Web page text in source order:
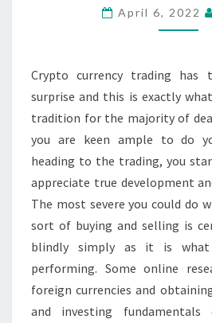
X
April 6, 2022
Crypto currency trading has
surprise and this is exactly
tradition for the majority of
you are keen ample to do
heading to the trading, you
appreciate true development
The most severe you could do
sort of buying and selling is
blindly simply as it is
performing. Some online
foreign currencies and
and investing